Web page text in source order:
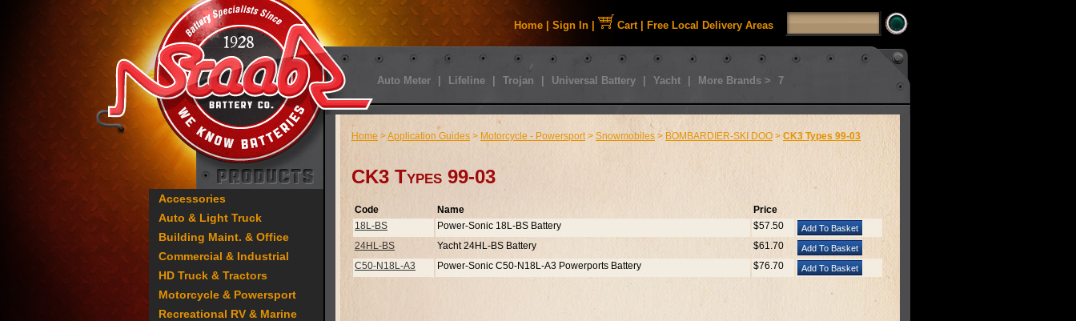
Home Sign In Cart| Free Local Delivery Areas
Auto Meter Lifeline Trojan Universal Battery Yacht More Brands > 7
Accessories
Auto & Light Truck
Building Maint. & Office
Commercial & Industrial
HD Truck & Tractors
Motorcycle & Powersport
Recreational RV & Marine
Home >Application Guides > Motorcycle - Powersport> Snowmobiles > BOMBARDIER-SKI DOO > CK3 Types 99-03
CK3 Types 99-03
Code Name
Price
18L-BS
Power-Sonic 18L-BS Battery
$57.50
24HL-BS
Yacht 24HL-BS Battery
$61.70
C50-N18L-A3
Power-Sonic C50-N18L-A3 Powerports Battery $76.70